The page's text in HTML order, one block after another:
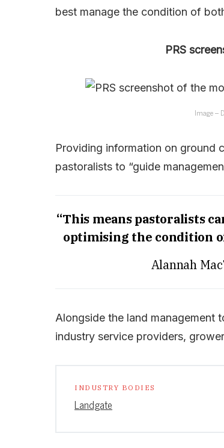
best manage the condition of
PRS
Image –
Providing information on ground
pastoralists to “guide
“This means pastoralists
optimising the condition
Alannah
Alongside the land management
industry service providers,
INDUSTRY BODIES
Landgate